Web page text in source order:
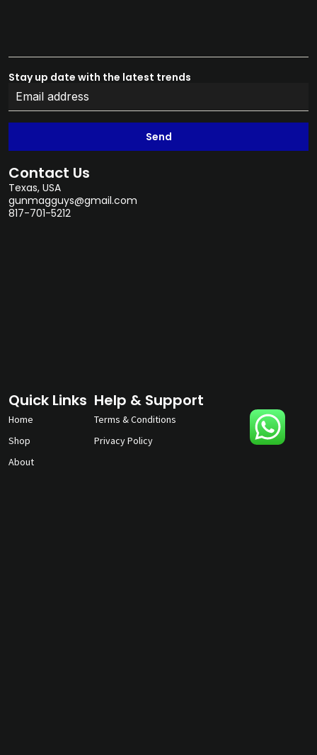
Stay up date with the latest trends
Send
Contact Us
Texas, USA
gunmagguys@gmail.com
817-701-5212
Quick Links
Home
Shop
About
Help & Support
Terms & Conditions
Privacy Policy